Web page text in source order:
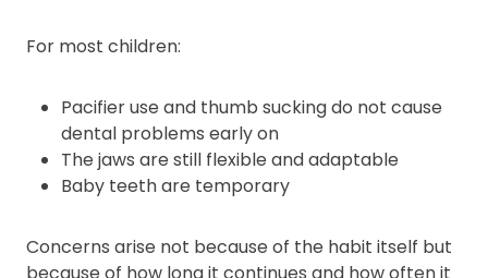
For most children:
Pacifier use and thumb sucking do not cause
dental problems early on
The jaws are still flexible and adaptable
Baby teeth are temporary
Concerns arise not because of the habit itself but
because of how long it continues and how often it